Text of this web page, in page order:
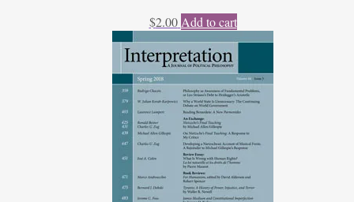
$2.00 Add to cart